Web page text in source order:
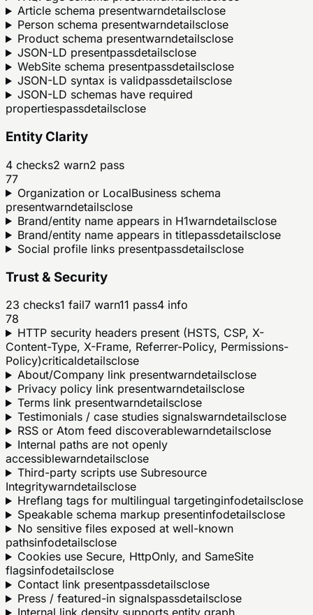
Article schema presentwarndetailsclose
Person schema presentwarndetailsclose
Product schema presentwarndetailsclose
JSON-LD presentpassdetailsclose
WebSite schema presentpassdetailsclose
JSON-LD syntax is validpassdetailsclose
JSON-LD schemas have required
propertiespassdetailsclose
Entity Clarity
4 checks2 warn2 pass
77
Organization or LocalBusiness schema
presentwarndetailsclose
Brand/entity name appears in H1warndetailsclose
Brand/entity name appears in titlepassdetailsclose
Social profile links presentpassdetailsclose
Trust & Security
23 checks1 fail7 warn11 pass4 info
78
HTTP security headers present (HSTS, CSP, X-
Content-Type, X-Frame, Referrer-Policy, Permissions-
Policy)criticaldetailsclose
About/Company link presentwarndetailsclose
Privacy policy link presentwarndetailsclose
Terms link presentwarndetailsclose
Testimonials / case studies signalswarndetailsclose
RSS or Atom feed discoverablewarndetailsclose
Internal paths are not openly
accessiblewarndetailsclose
Third-party scripts use Subresource
Integritywarndetailsclose
Hreflang tags for multilingual targetinginfodetailsclose
Speakable schema markup presentinfodetailsclose
No sensitive files exposed at well-known
pathsinfodetailsclose
Cookies use Secure, HttpOnly, and SameSite
flagsinfodetailsclose
Contact link presentpassdetailsclose
Press / featured-in signalspassdetailsclose